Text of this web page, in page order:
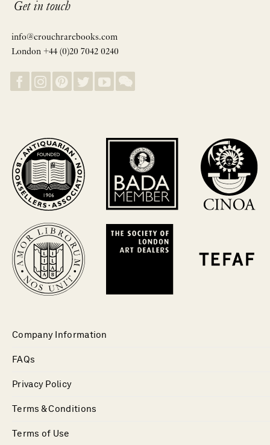
Get in touch
info@crouchrarebooks.com
London +44 (0)20 7042 0240
Company Information
FAQs
Privacy Policy
Terms & Conditions
Terms of Use